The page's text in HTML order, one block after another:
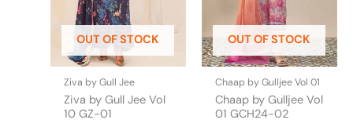
OUT OF STOCK
Ziva by Gull Jee
Ziva by Gull Jee Vol
10 GZ-01
may
be
chosen
on
the
product
page
OUT OF STOCK
Chaap by Gulljee Vol 01
Chaap by Gulljee Vol
01 GCH24-02
may
be
chosen
on
the
product
page